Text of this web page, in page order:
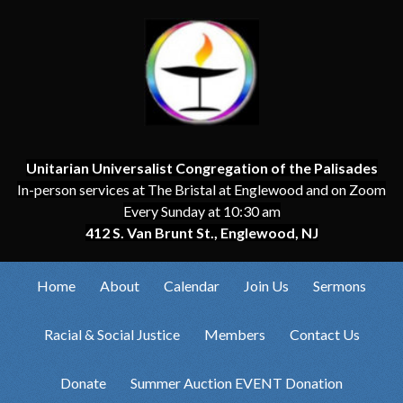
Unitarian Universalist Congregation of the Palisades
In-person services at The Bristal at Englewood and on Zoom
Every Sunday at 10:30 am
412 S. Van Brunt St., Englewood, NJ
Home About Calendar Join Us Sermons
Racial & Social Justice Members Contact Us
Donate Summer Auction EVENT Donation